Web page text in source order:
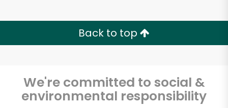
Back to top
We're committed to social &
environmental responsibility
Email address